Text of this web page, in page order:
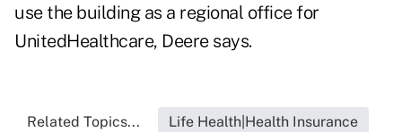
use the building as a regional office for
UnitedHealthcare, Deere says.
Related Topics... Life Health|Health Insurance